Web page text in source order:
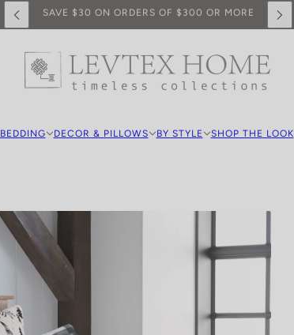
FREE SHIPPING ON PURCHASES OVER $100
BEDDING DECOR & PILLOWS BY STYLE SHOP THE LOOK